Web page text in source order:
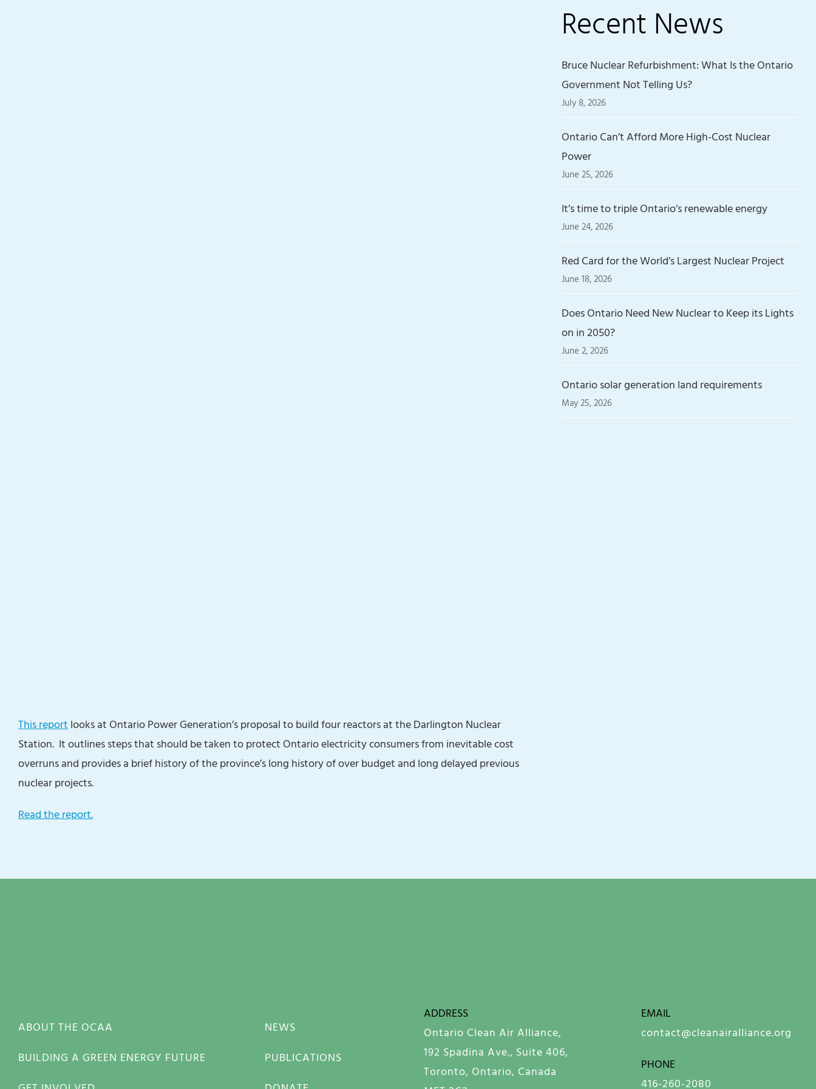
This report looks at Ontario Power Generation’s proposal to build four reactors at the Darlington Nuclear
Station. It outlines steps that should be taken to protect Ontario electricity consumers from inevitable cost
overruns and provides a brief history of the province’s long history of over budget and long delayed previous
nuclear projects.
Read the report.
Recent News
Bruce Nuclear Refurbishment: What Is the Ontario
Government Not Telling Us?
July 8, 2026
Ontario Can’t Afford More High-Cost Nuclear
Power
June 25, 2026
It’s time to triple Ontario’s renewable energy
June 24, 2026
Red Card for the World’s Largest Nuclear Project
June 18, 2026
Does Ontario Need New Nuclear to Keep its Lights
on in 2050?
June 2, 2026
Ontario solar generation land requirements
May 25, 2026
ABOUT THE OCAA
BUILDING A GREEN ENERGY FUTURE
NEWS
PUBLICATIONS
ADDRESS
Ontario Clean Air Alliance,
192 Spadina Ave., Suite 406,
Toronto, Ontario, Canada
EMAIL
contact@cleanairalliance.org
PHONE
416-260-2080